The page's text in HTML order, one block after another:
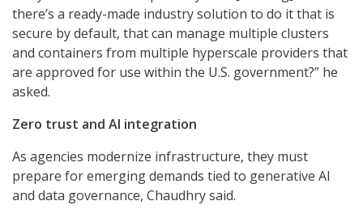
there’s a ready-made industry solution to do it that is
secure by default, that can manage multiple clusters
and containers from multiple hyperscale providers that
are approved for use within the U.S. government?” he
asked.
Zero trust and AI integration
As agencies modernize infrastructure, they must
prepare for emerging demands tied to generative AI
and data governance, Chaudhry said.